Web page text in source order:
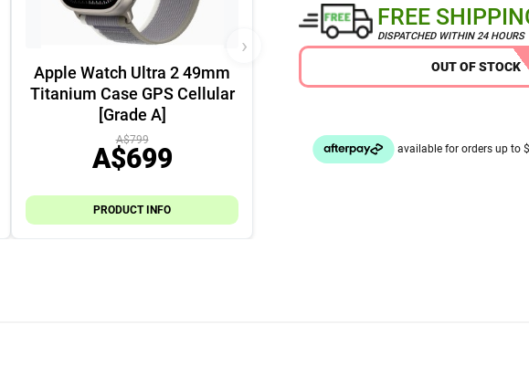
Apple Watch Ultra 2 49mm
Titanium Case GPS Cellular
[Grade A]
A$799
A$699
PRODUCT INFO
›
FREE
DISPATCHED WITHIN 24 HOURS
OUT OF STOCK